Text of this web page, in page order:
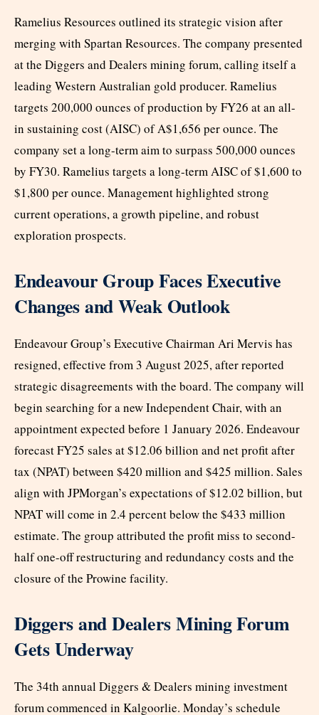
Ramelius Resources outlined its strategic vision after
merging with Spartan Resources. The company presented
at the Diggers and Dealers mining forum, calling itself a
leading Western Australian gold producer. Ramelius
targets 200,000 ounces of production by FY26 at an all-
in sustaining cost (AISC) of A$1,656 per ounce. The
company set a long-term aim to surpass 500,000 ounces
by FY30. Ramelius targets a long-term AISC of $1,600 to
$1,800 per ounce. Management highlighted strong
current operations, a growth pipeline, and robust
exploration prospects.
Endeavour Group Faces Executive
Changes and Weak Outlook
Endeavour Group’s Executive Chairman Ari Mervis has
resigned, effective from 3 August 2025, after reported
strategic disagreements with the board. The company will
begin searching for a new Independent Chair, with an
appointment expected before 1 January 2026. Endeavour
forecast FY25 sales at $12.06 billion and net profit after
tax (NPAT) between $420 million and $425 million. Sales
align with JPMorgan’s expectations of $12.02 billion, but
NPAT will come in 2.4 percent below the $433 million
estimate. The group attributed the profit miss to second-
half one-off restructuring and redundancy costs and the
closure of the Prowine facility.
Diggers and Dealers Mining Forum
Gets Underway
The 34th annual Diggers & Dealers mining investment
forum commenced in Kalgoorlie. Monday’s schedule